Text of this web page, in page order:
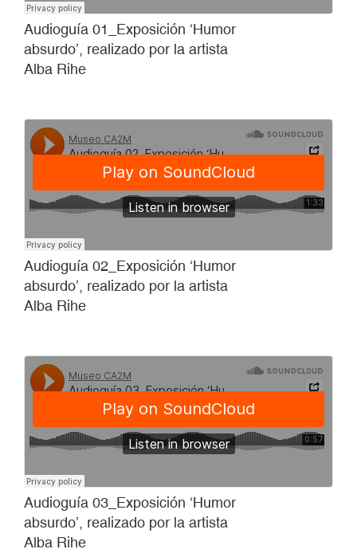
Audioguía 01_Exposición ‘Humor
absurdo’, realizado por la artista
Alba Rihe
Audioguía 02_Exposición ‘Humor
absurdo’, realizado por la artista
Alba Rihe
Audioguía 03_Exposición ‘Humor
absurdo’, realizado por la artista
Alba Rihe